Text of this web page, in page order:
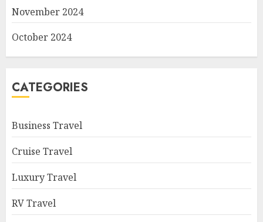
November 2024
October 2024
CATEGORIES
Business Travel
Cruise Travel
Luxury Travel
RV Travel